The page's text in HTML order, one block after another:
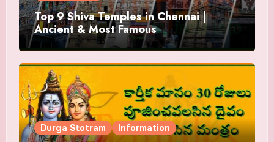
Top 9 Shiva Temples in Chennai |
Ancient & Most Famous
Durga Stotram Information